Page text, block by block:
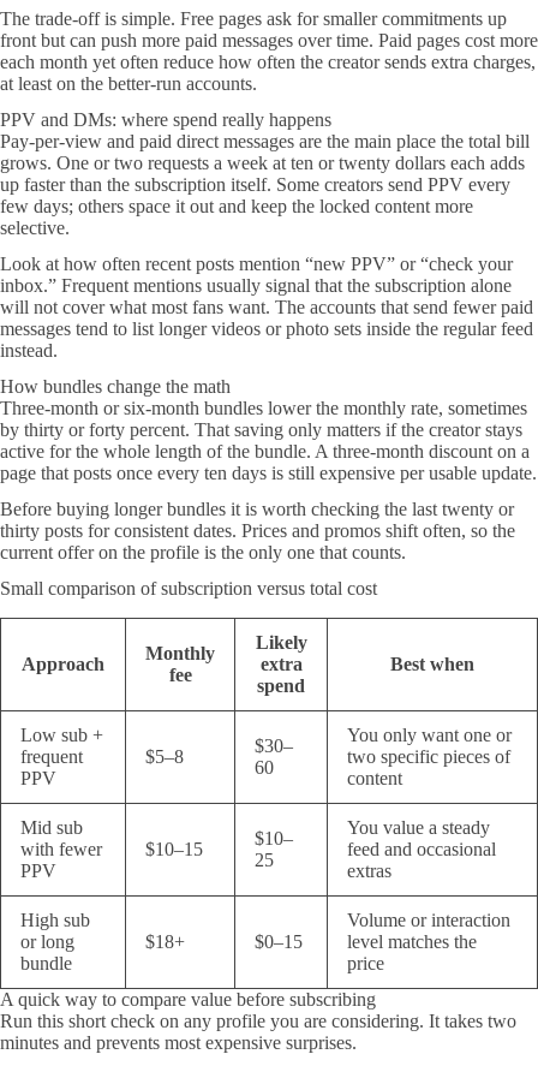
The trade-off is simple. Free pages ask for smaller commitments up
front but can push more paid messages over time. Paid pages cost more
each month yet often reduce how often the creator sends extra charges,
at least on the better-run accounts.
PPV and DMs: where spend really happens
Pay-per-view and paid direct messages are the main place the total bill
grows. One or two requests a week at ten or twenty dollars each adds
up faster than the subscription itself. Some creators send PPV every
few days; others space it out and keep the locked content more
selective.
Look at how often recent posts mention “new PPV” or “check your
inbox.” Frequent mentions usually signal that the subscription alone
will not cover what most fans want. The accounts that send fewer paid
messages tend to list longer videos or photo sets inside the regular feed
instead.
How bundles change the math
Three-month or six-month bundles lower the monthly rate, sometimes
by thirty or forty percent. That saving only matters if the creator stays
active for the whole length of the bundle. A three-month discount on a
page that posts once every ten days is still expensive per usable update.
Before buying longer bundles it is worth checking the last twenty or
thirty posts for consistent dates. Prices and promos shift often, so the
current offer on the profile is the only one that counts.
Small comparison of subscription versus total cost
Approach
Monthly
fee
Likely
extra
spend
Best when
Low sub +
frequent
PPV
$5–8
$30–
60
You only want one or
two specific pieces of
content
Mid sub
with fewer
PPV
$10–15
$10–
25
You value a steady
feed and occasional
extras
High sub
or long
bundle
$18+ $0–15
Volume or interaction
level matches the
price
A quick way to compare value before subscribing
Run this short check on any profile you are considering. It takes two
minutes and prevents most expensive surprises.